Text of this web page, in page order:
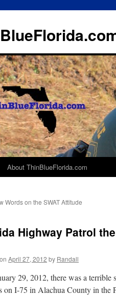
About ThinBlueFlorida.com
Words on the SWAT Attitude
Highway Patrol
April 27, 2012 by Randall
29, 2012, there was a terrible
on I-75 in Alachua County in the